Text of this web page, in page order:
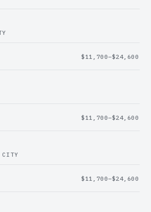
$11,700–$24,600
$11,700–$24,600
$11,700–$24,600